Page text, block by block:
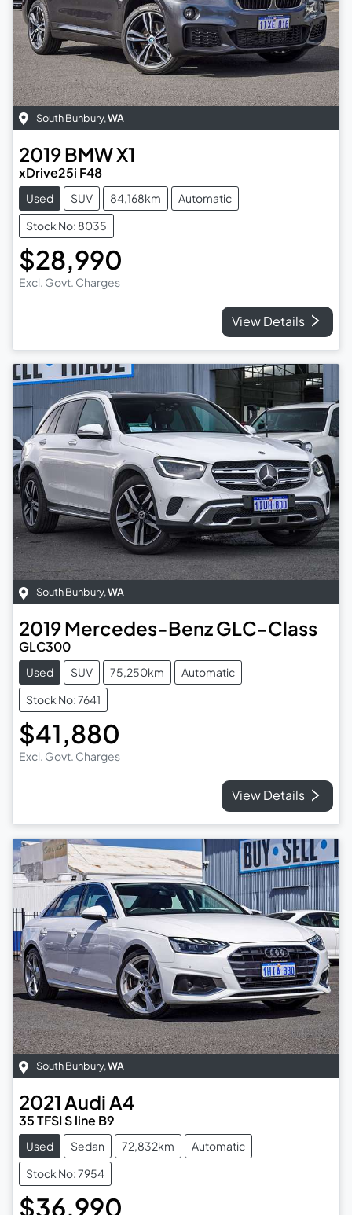
South Bunbury,WA
2019BMWX1
xDrive25i F48
Used SUV 84,168km
Automatic
Stock No: 8035
$28,990
Excl. Govt. Charges
View Details
South Bunbury,WA
2019Mercedes-BenzGLC-Class
GLC300
Used SUV 75,250km
Automatic
Stock No: 7641
$41,880
Excl. Govt. Charges
View Details
South Bunbury,WA
2021 AudiA4
35 TFSI S line B9
Used Sedan 72,832km
Automatic
Stock No: 7954
$36,990